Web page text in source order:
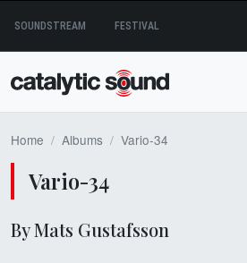
content
SOUNDSTREAM FESTIVAL
Home Albums Vario-34
Vario-34
By Mats Gustafsson